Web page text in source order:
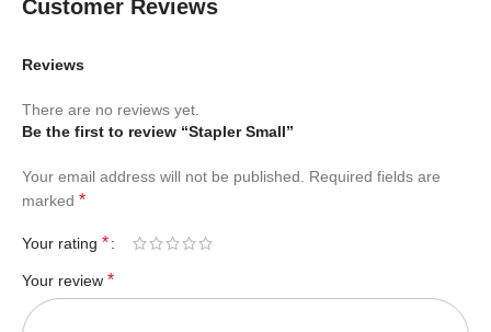
Customer Reviews
Reviews
There are no reviews yet.
Be the first to review “Stapler Small”
Your email address will not be published.
Required fields are
marked *
Your rating *
Your review *